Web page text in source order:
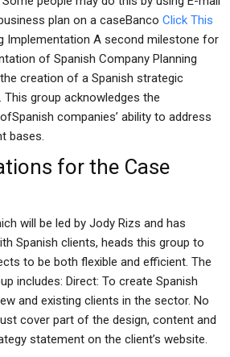
plan on a caseBanco Click This
Implementation A second milestone for
of Spanish Company Planning
the creation of a Spanish strategic
This group acknowledges the
companies’ ability to address
bases.
for the Case
will be led by Jody Rizs and has
Spanish clients, heads this group to
to be both flexible and efficient. The
includes: Direct: To create Spanish
and existing clients in the sector. No
cover part of the design, content and
statement on the client’s website.